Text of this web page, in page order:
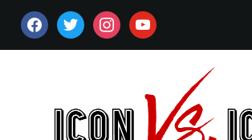
FACEBOOKTWITTERINSTAGRAM
YOUTUBE